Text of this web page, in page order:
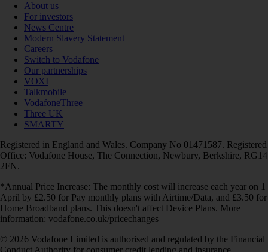
About us
For investors
News Centre
Modern Slavery Statement
Careers
Switch to Vodafone
Our partnerships
VOXI
Talkmobile
VodafoneThree
Three UK
SMARTY
Registered in England and Wales. Company No 01471587. Registered
Office: Vodafone House, The Connection, Newbury, Berkshire, RG14
2FN.
*Annual Price Increase: The monthly cost will increase each year on 1
April by £2.50 for Pay monthly plans with Airtime/Data, and £3.50 for
Home Broadband plans. This doesn't affect Device Plans. More
information: vodafone.co.uk/pricechanges
© 2026 Vodafone Limited is authorised and regulated by the Financial
Conduct Authority for consumer credit lending and insurance